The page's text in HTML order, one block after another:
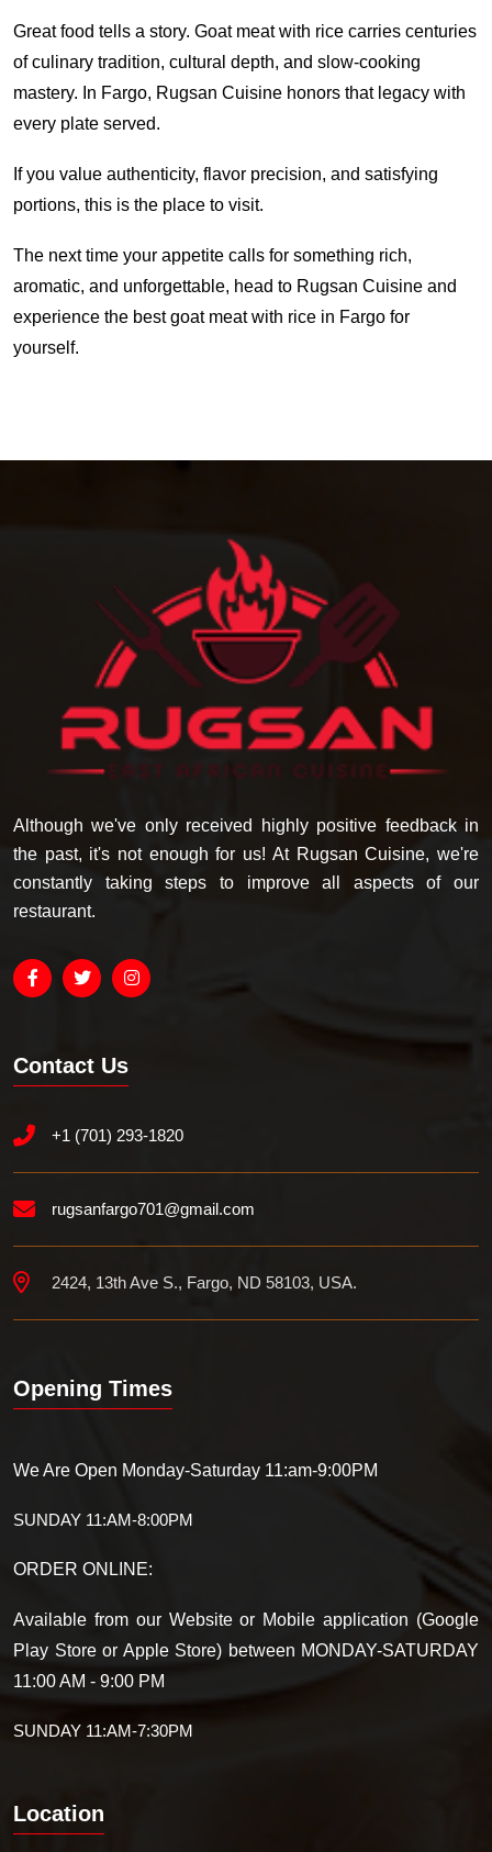
Great food tells a story. Goat meat with rice carries centuries
of culinary tradition, cultural depth, and slow-cooking
mastery. In Fargo, Rugsan Cuisine honors that legacy with
every plate served.
If you value authenticity, flavor precision, and satisfying
portions, this is the place to visit.
The next time your appetite calls for something rich,
aromatic, and unforgettable, head to Rugsan Cuisine and
experience the best goat meat with rice in Fargo for
yourself.
Although we've only received highly positive feedback in
the past, it's not enough for us! At Rugsan Cuisine, we're
constantly taking steps to improve all aspects of our
restaurant.
Contact Us
+1 (701) 293-1820
rugsanfargo701@gmail.com
2424, 13th Ave S., Fargo, ND 58103, USA.
Opening Times
We Are Open Monday-Saturday 11:am-9:00PM
SUNDAY 11:AM-8:00PM
ORDER ONLINE:
Available from our Website or Mobile application (Google
Play Store or Apple Store) between MONDAY-SATURDAY
11:00 AM - 9:00 PM
SUNDAY 11:AM-7:30PM
Location